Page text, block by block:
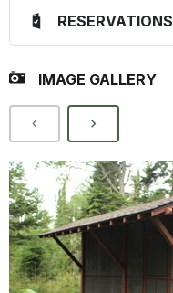
RESERVATIONS
IMAGE GALLERY